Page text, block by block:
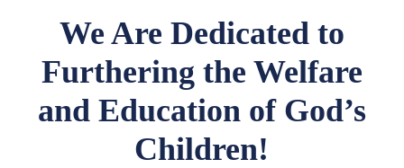
We Are Dedicated to
Furthering the Welfare
and Education of God’s
Children!